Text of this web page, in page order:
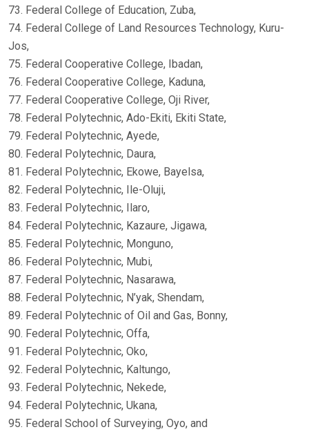
73. Federal College of Education, Zuba,
74. Federal College of Land Resources Technology, Kuru-
Jos,
75. Federal Cooperative College, Ibadan,
76. Federal Cooperative College, Kaduna,
77. Federal Cooperative College, Oji River,
78. Federal Polytechnic, Ado-Ekiti, Ekiti State,
79. Federal Polytechnic, Ayede,
80. Federal Polytechnic, Daura,
81. Federal Polytechnic, Ekowe, Bayelsa,
82. Federal Polytechnic, Ile-Oluji,
83. Federal Polytechnic, Ilaro,
84. Federal Polytechnic, Kazaure, Jigawa,
85. Federal Polytechnic, Monguno,
86. Federal Polytechnic, Mubi,
87. Federal Polytechnic, Nasarawa,
88. Federal Polytechnic, N’yak, Shendam,
89. Federal Polytechnic of Oil and Gas, Bonny,
90. Federal Polytechnic, Offa,
91. Federal Polytechnic, Oko,
92. Federal Polytechnic, Kaltungo,
93. Federal Polytechnic, Nekede,
94. Federal Polytechnic, Ukana,
95. Federal School of Surveying, Oyo, and